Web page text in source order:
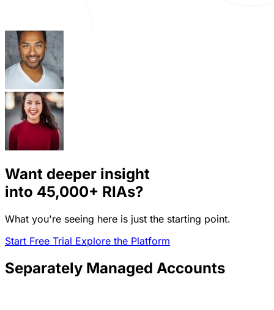
Want deeper insight
into 45,000+ RIAs?
What you're seeing here is just the starting point.
Start Free Trial Explore the Platform
Separately Managed Accounts